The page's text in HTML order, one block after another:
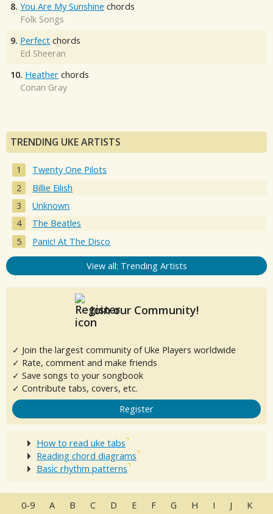
8. You Are My Sunshine chords
Folk Songs
9. Perfect chords
Ed Sheeran
10. Heather chords
Conan Gray
TRENDING UKE ARTISTS
Twenty One Pilots
Billie Eilish
Unknown
The Beatles
Panic! At The Disco
View all: Trending Artists
Join our Community!
✓ Join the largest community of Uke Players worldwide
✓ Rate, comment and make friends
✓ Save songs to your songbook
✓ Contribute tabs, covers, etc.
Register
How to read uke tabs
Reading chord diagrams
Basic rhythm patterns
0-9 A B C D E F G H I J K